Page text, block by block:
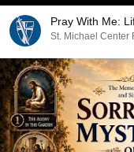
Pray With Me:
St. Michael Center